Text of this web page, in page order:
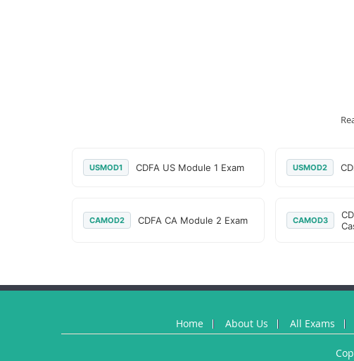
USMOD1 CDFA US Module 1 Exam USMOD2
CAMOD2 CDFA CA Module 2 Exam CAMOD3
Home About Us All Exams